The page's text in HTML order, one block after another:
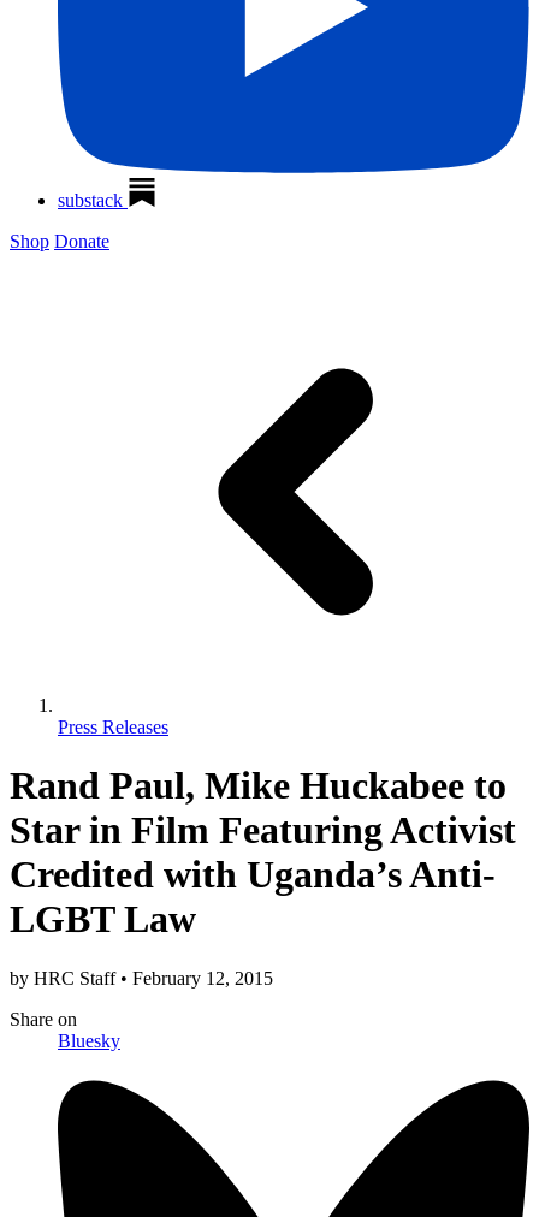
substack
Shop Donate
Press Releases
Rand Paul, Mike Huckabee to
Star in Film Featuring Activist
Credited with Uganda’s Anti-
LGBT Law
by HRC Staff • February 12, 2015
Share on
Bluesky